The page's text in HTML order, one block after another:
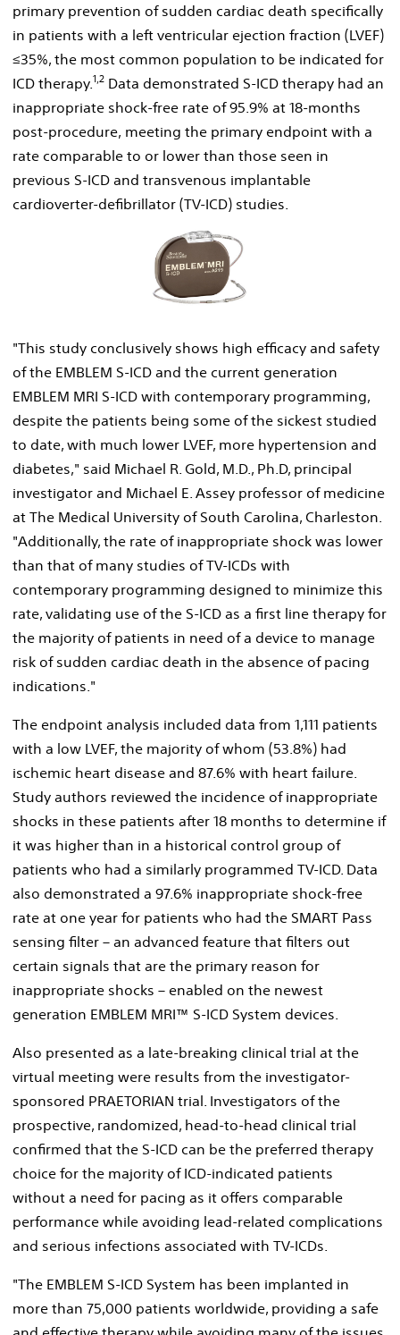
primary prevention of sudden cardiac death specifically
in patients with a left ventricular ejection fraction (LVEF)
≤35%, the most common population to be indicated for
ICD therapy.1,2 Data demonstrated S-ICD therapy had an
inappropriate shock-free rate of 95.9% at 18-months
post-procedure, meeting the primary endpoint with a
rate comparable to or lower than those seen in
previous S-ICD and transvenous implantable
cardioverter-defibrillator (TV-ICD) studies.
View
FileFile
"This study conclusively shows high efficacy and safety
of the EMBLEM S-ICD and the current generation
EMBLEM MRI S-ICD with contemporary programming,
despite the patients being some of the sickest studied
to date, with much lower LVEF, more hypertension and
diabetes," said Michael R. Gold, M.D., Ph.D, principal
investigator and Michael E. Assey professor of medicine
at The Medical University of South Carolina, Charleston.
"Additionally, the rate of inappropriate shock was lower
than that of many studies of TV-ICDs with
contemporary programming designed to minimize this
rate, validating use of the S-ICD as a first line therapy for
the majority of patients in need of a device to manage
risk of sudden cardiac death in the absence of pacing
indications."
The endpoint analysis included data from 1,111 patients
with a low LVEF, the majority of whom (53.8%) had
ischemic heart disease and 87.6% with heart failure.
Study authors reviewed the incidence of inappropriate
shocks in these patients after 18 months to determine if
it was higher than in a historical control group of
patients who had a similarly programmed TV-ICD. Data
also demonstrated a 97.6% inappropriate shock-free
rate at one year for patients who had the SMART Pass
sensing filter – an advanced feature that filters out
certain signals that are the primary reason for
inappropriate shocks – enabled on the newest
generation EMBLEM MRI™ S-ICD System devices.
Also presented as a late-breaking clinical trial at the
virtual meeting were results from the investigator-
sponsored PRAETORIAN trial. Investigators of the
prospective, randomized, head-to-head clinical trial
confirmed that the S-ICD can be the preferred therapy
choice for the majority of ICD-indicated patients
without a need for pacing as it offers comparable
performance while avoiding lead-related complications
and serious infections associated with TV-ICDs.
"The EMBLEM S-ICD System has been implanted in
more than 75,000 patients worldwide, providing a safe